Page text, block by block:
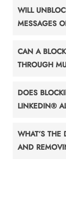
WILL
MESSAGES
CAN A
THROUGH
DOES
LINKEDIN®
WHAT’S THE
AND